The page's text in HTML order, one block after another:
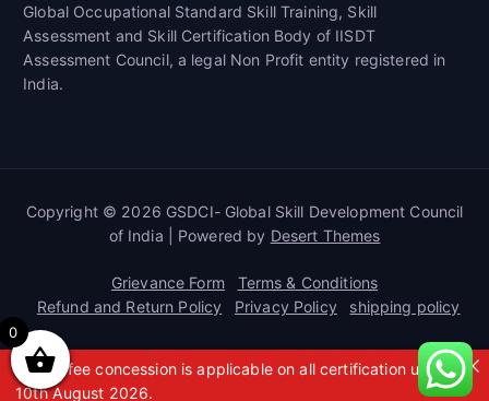
Global Occupational Standard Skill Training, Skill
Assessment and Skill Certification Body of IISDT
Assessment Council, a legal Non Profit entity registered in
India.
Copyright © 2026 GSDCI- Global Skill Development Council
of India | Powered by Desert Themes
Grievance Form
Terms & Conditions
Refund and Return Policy
Privacy Policy shipping policy
A 50% fee concession is applicable on all certification up to
10th August 2026.
0